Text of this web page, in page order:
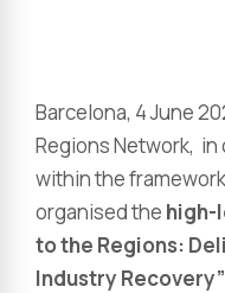
Barcelona, 4 June
Regions Network, in
within the
organised the high-
to the Regions:
Industry Recovery”